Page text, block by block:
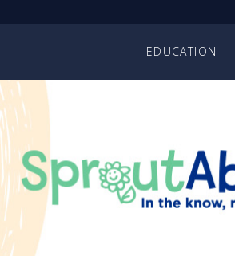
EDUCATION